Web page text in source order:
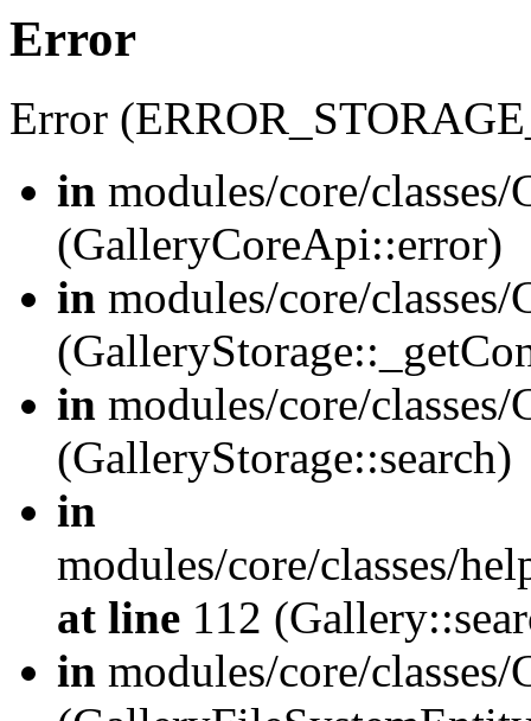
Error
Error
in modules/core/
(GalleryCoreApi::error)
in modules/core/
in modules/core/
(GalleryStorage::search)
in
modules/core/classes/
at line 112
in modules/core/